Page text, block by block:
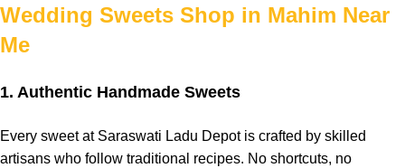
Wedding Sweets Shop in Mahim Near
Me
1. Authentic Handmade Sweets
Every sweet atSaraswati Ladu Depotis crafted by skilled
artisans who follow traditional recipes. No shortcuts, no